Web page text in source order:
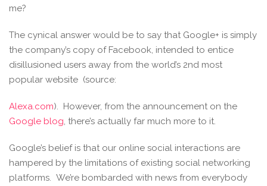
me?
The cynical answer would be to say that Google+ is simply
the company’s copy of Facebook, intended to entice
disillusioned users away from the world’s 2nd most
popular website (source:
Alexa.com). However, from the announcement on the
Google blog, there’s actually far much more to it.
Google’s belief is that our online social interactions are
hampered by the limitations of existing social networking
platforms. We’re bombarded with news from everybody